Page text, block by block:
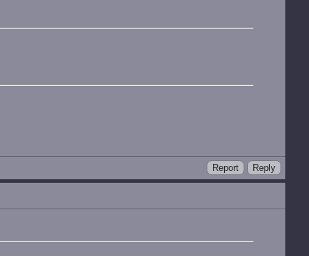
Report Reply